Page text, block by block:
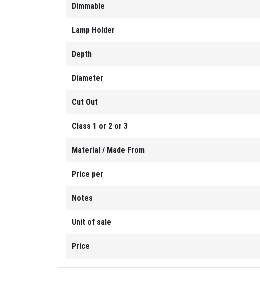
Dimmable
Lamp Holder
Depth
Diameter
Cut Out
Class 1 or 2 or 3
Material / Made From
Price per
Notes
Unit of sale
Price